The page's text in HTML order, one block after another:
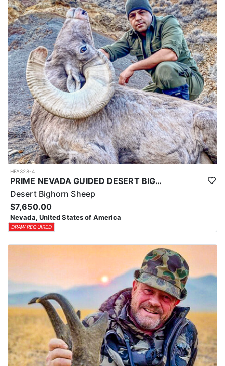
HFA328-4
PRIME NEVADA GUIDED DESERT BIGHORN SHEEP HUNTS
Desert Bighorn Sheep
$7,650.00
Nevada, United States of America
DRAW REQUIRED